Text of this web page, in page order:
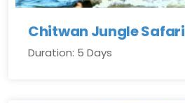
Chitwan Jungle Safari
Duration: 5 Days